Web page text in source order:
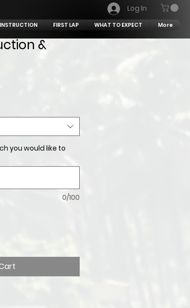
Log In
INSTRUCTION FIRST LAP WHAT TO EXPECT More
&
you would like to
0/100